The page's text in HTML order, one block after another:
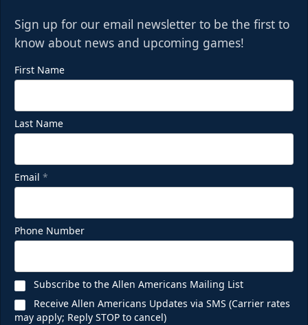
Sign up for our email newsletter to be the first to
know about news and upcoming games!
First Name
Last Name
Email *
Phone Number
Subscribe to the Allen Americans Mailing List
Receive Allen Americans Updates via SMS (Carrier rates
may apply; Reply STOP to cancel)